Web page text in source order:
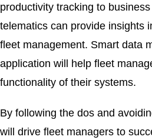
productivity tracking to
telematics can provide insights
fleet management. Smart data
application will help fleet
functionality of their systems.
By following the dos and
will drive fleet managers to